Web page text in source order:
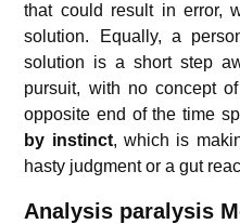
that could result in error,
solution. Equally, a
solution is a short step
pursuit, with no concept
opposite end of the time
by instinct, which is
hasty judgment or a gut
Analysis paralysis